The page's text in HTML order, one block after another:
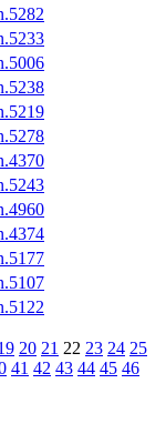
20 21 22 23 24 25
41 42 43 44 45 46